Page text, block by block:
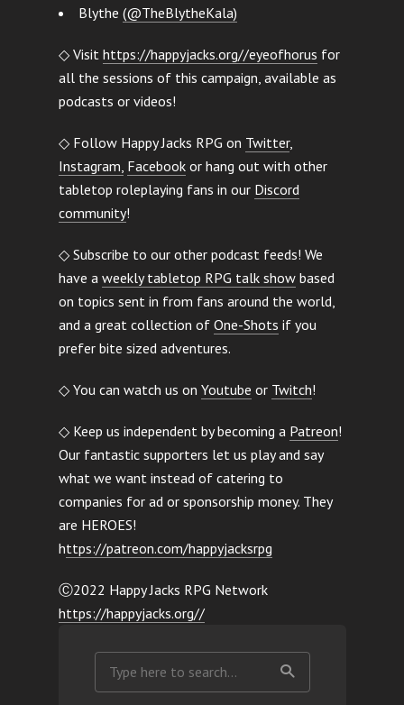
Blythe (@TheBlytheKala)
◇ Visit https://happyjacks.org//eyeofhorus for
all the sessions of this campaign, available as
podcasts or videos!
◇ Follow Happy Jacks RPG on Twitter,
Instagram, Facebookor hang out with other
tabletop roleplaying fans in our Discord
community!
◇ Subscribe to our other podcast feeds! We
have a weekly tabletop RPG talk showbased
on topics sent in from fans around the world,
and a great collection of One-Shots if you
prefer bite sized adventures.
◇ You can watch us on Youtube or Twitch!
◇ Keep us independent by becoming a Patreon!
Our fantastic supporters let us play and say
what we want instead of catering to
companies for ad or sponsorship money. They
are HEROES!
https://patreon.com/happyjacksrpg
Ⓒ2022 Happy Jacks RPG Network
https://happyjacks.org//